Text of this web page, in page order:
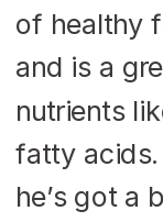
of healthy
and is a
nutrients
fatty
he’s got a